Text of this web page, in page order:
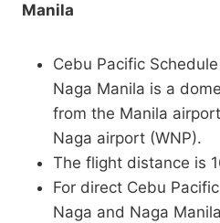
Manila
Cebu Pacific
Naga Manila is a
from the Manila
Naga airport (WNP).
The flight distance is
For direct Cebu
Naga and Naga